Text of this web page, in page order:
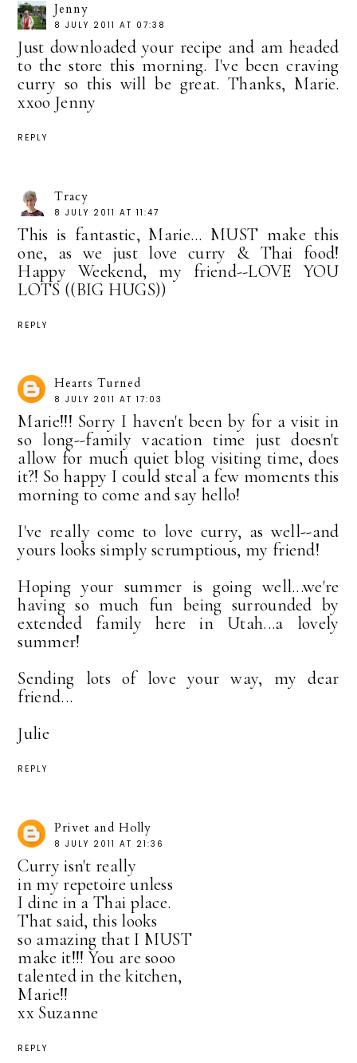
Jenny
8 JULY 2011 AT 07:38
Just downloaded your recipe and am headed
to the store this morning. I've been craving
curry so this will be great. Thanks, Marie.
xxoo Jenny
REPLY
Tracy
8 JULY 2011 AT 11:47
This is fantastic, Marie... MUST make this
one, as we just love curry & Thai food!
Happy Weekend, my friend--LOVE YOU
LOTS ((BIG HUGS))
REPLY
Hearts Turned
8 JULY 2011 AT 17:03
Marie!!! Sorry I haven't been by for a visit in
so long--family vacation time just doesn't
allow for much quiet blog visiting time, does
it?! So happy I could steal a few moments this
morning to come and say hello!
I've really come to love curry, as well--and
yours looks simply scrumptious, my friend!
Hoping your summer is going well...we're
having so much fun being surrounded by
extended family here in Utah...a lovely
summer!
Sending lots of love your way, my dear
friend...
Julie
REPLY
Privet and Holly
8 JULY 2011 AT 21:36
Curry isn't really
in my repetoire unless
I dine in a Thai place.
That said, this looks
so amazing that I MUST
make it!!! You are sooo
talented in the kitchen,
Marie!!
xx Suzanne
REPLY